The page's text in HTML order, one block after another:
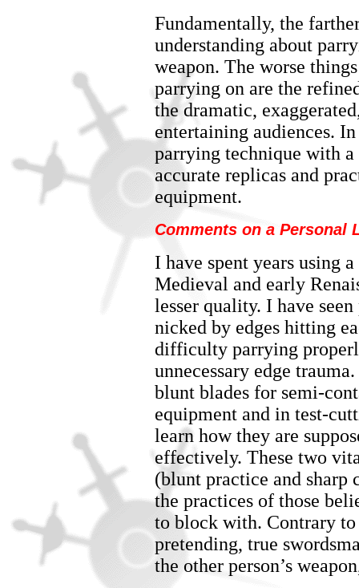
Fundamentally, the
understanding about
weapon. The worse
parrying on are the
the dramatic,
entertaining audiences.
parrying technique with
accurate replicas and
equipment.
Comments on a Personal
I have spent years using
Medieval and early
lesser quality. I have
nicked by edges hitting
difficulty parrying
unnecessary edge
blunt blades for semi-
equipment and in test-
learn how they are
effectively. These two
(blunt practice and sharp
the practices of those
to block with. Contrary to
pretending, true
the other person’s